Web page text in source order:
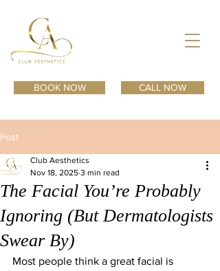
BOOK NOW CALL NOW
Post
The Facial You’re Probably
Ignoring (But Dermatologists
Swear By)
Club Aesthetics
Nov 18, 2025 3 min read
Most people think a great facial is